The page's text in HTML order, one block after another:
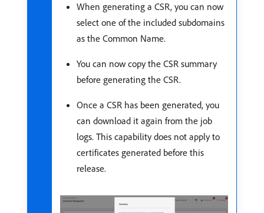
When generating a CSR, you can now
select one of the included subdomains
as the Common Name.
You can now copy the CSR summary
before generating the CSR.
Once a CSR has been generated, you
can download it again from the job
logs. This capability does not apply to
certificates generated before this
release.